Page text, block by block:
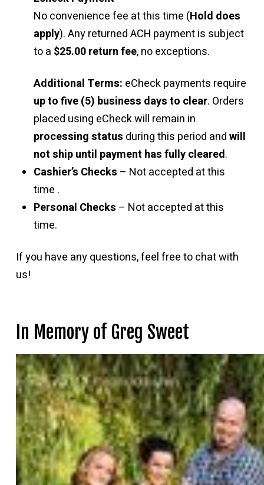
No convenience fee at this time (Hold does
apply). Any returned ACH payment is subject
to a $25.00 return fee, no exceptions.
Additional Terms: eCheck payments require
up to five (5) business days to clear. Orders
placed using eCheck will remain in
processing status during this period andwill
not ship until payment has fully cleared.
Cashier’s Checks – Not accepted at this
time .
Personal Checks – Not accepted at this
time.
If you have any questions, feel free to chat with
us!
In Memory of Greg Sweet